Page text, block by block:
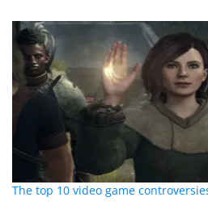
The top 10 video game